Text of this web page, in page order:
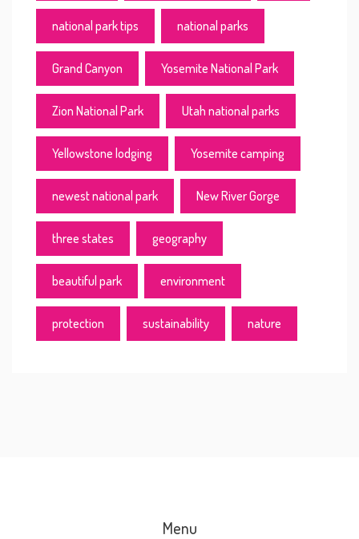
national park tips national parks
Grand Canyon Yosemite National Park
Zion National Park Utah national parks
Yellowstone lodging Yosemite camping
newest national park New River Gorge
three states geography
beautiful park environment
protection sustainability nature
Menu